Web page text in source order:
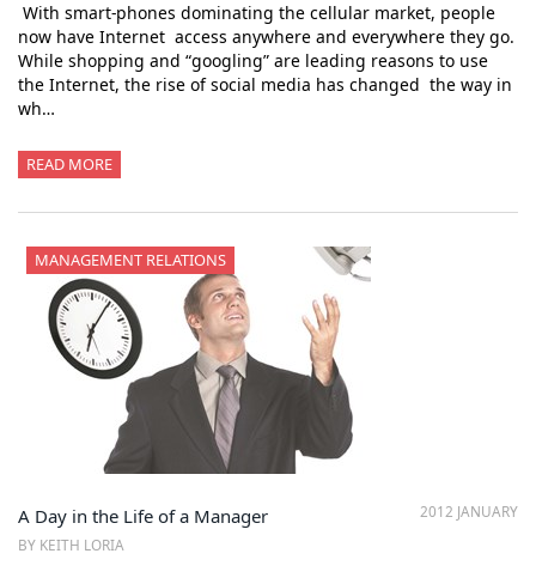
With smart-phones dominating the cellular market, people
now have Internet access anywhere and everywhere they go.
While shopping and “googling” are leading reasons to use
the Internet, the rise of social media has changed the way in
wh…
READ MORE
MANAGEMENT RELATIONS
2012 JANUARY
A Day in the Life of a Manager
BY KEITH LORIA